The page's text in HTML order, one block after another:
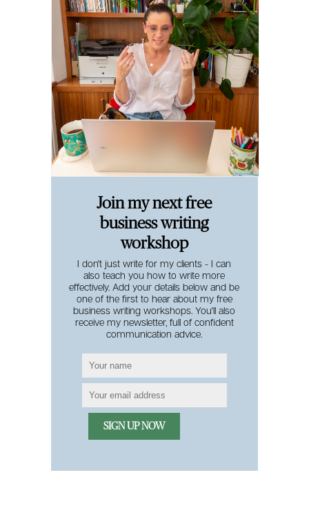
Join my next free
business writing
workshop
I don't just write for my clients - I can
also teach you how to write more
effectively. Add your details below and be
one of the first to hear about my free
business writing workshops. You'll also
receive my newsletter, full of confident
communication advice.